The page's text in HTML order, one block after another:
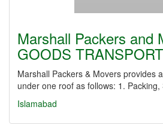
Marshall Packers and
GOODS
Marshall Packers & Movers provides
under one roof as follows: 1.
Islamabad